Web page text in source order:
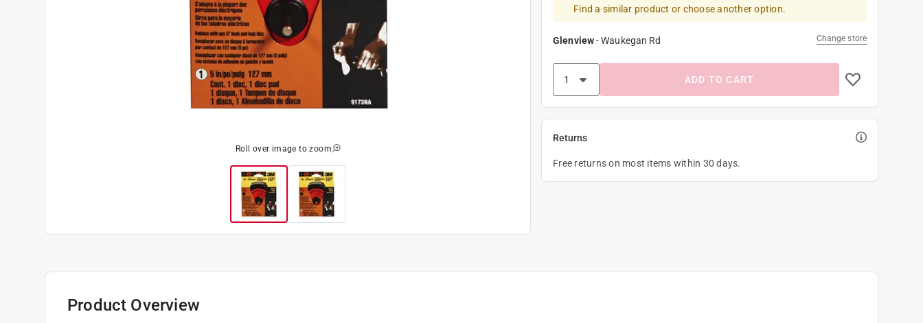
Roll over image to zoom
Find a similar product or choose another option.
Glenview-Waukegan Rd Change store
ADD TO CART
Returns
Free returns on most items within 30 days.
Product Overview